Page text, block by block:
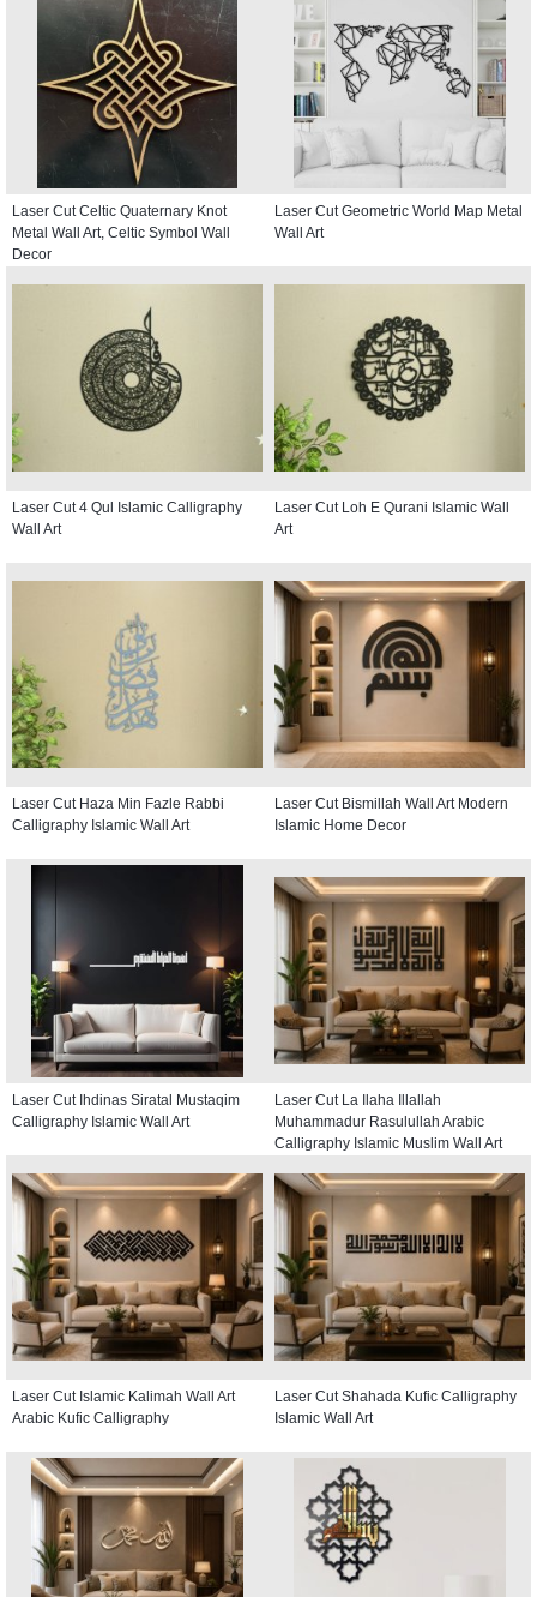
Laser Cut Celtic Quaternary Knot
Metal Wall Art, Celtic Symbol Wall
Decor
Laser Cut Geometric World Map Metal
Wall Art
Laser Cut 4 Qul Islamic Calligraphy
Wall Art
Laser Cut Loh E Qurani Islamic Wall
Art
Laser Cut Haza Min Fazle Rabbi
Calligraphy Islamic Wall Art
Laser Cut Bismillah Wall Art Modern
Islamic Home Decor
Laser Cut Ihdinas Siratal Mustaqim
Calligraphy Islamic Wall Art
Laser Cut La Ilaha Illallah
Muhammadur Rasulullah Arabic
Calligraphy Islamic Muslim Wall Art
Laser Cut Islamic Kalimah Wall Art
Arabic Kufic Calligraphy
Laser Cut Shahada Kufic Calligraphy
Islamic Wall Art